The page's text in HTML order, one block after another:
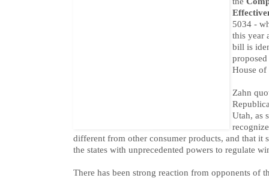
5034 -
this year
bill is
House of
Zahn
Utah, as
different from other consumer products, and that it
the states with unprecedented powers to regulate
There has been strong reaction from opponents of